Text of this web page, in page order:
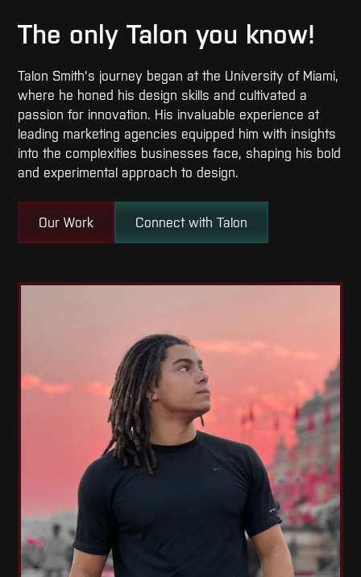
The only Talon you know!
Talon Smith's journey began at the University of Miami,
where he honed his design skills and cultivated a
passion for innovation. His invaluable experience at
leading marketing agencies equipped him with insights
into the complexities businesses face, shaping his bold
and experimental approach to design.
Our Work Connect with Talon